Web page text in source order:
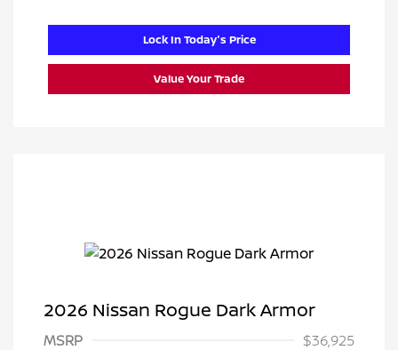
Lock In Today's Price
Value Your Trade
2026 Nissan Rogue Dark Armor
MSRP
$36,925